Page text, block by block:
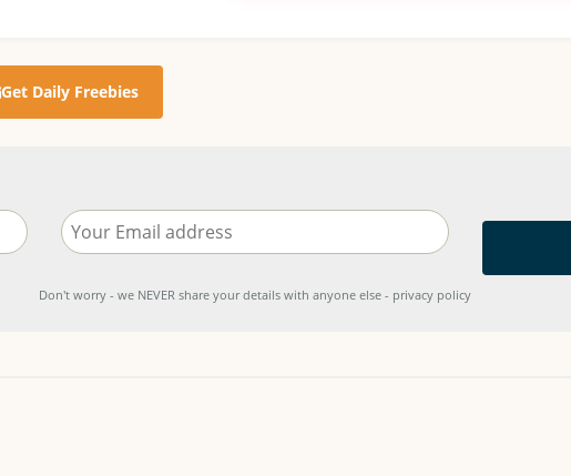
Get Daily Freebies
Don't worry - we NEVER share your details with anyone else - privacy policy